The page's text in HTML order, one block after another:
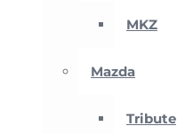
MKZ
Mazda
Tribute